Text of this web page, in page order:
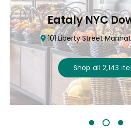
Eataly NYC
101 Liberty Street
Shop all 2,143